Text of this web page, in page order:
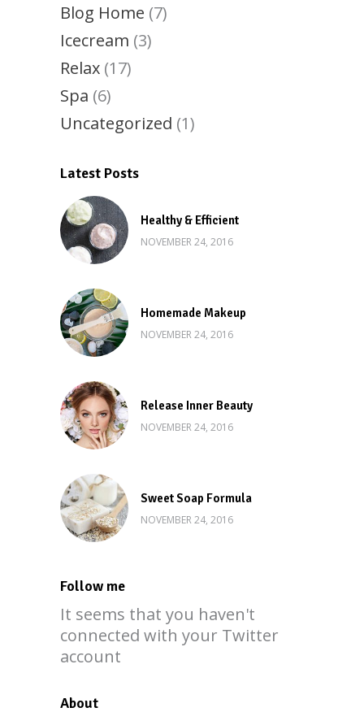
Blog Home (7)
Icecream (3)
Relax (17)
Spa (6)
Uncategorized (1)
Latest Posts
Healthy & Efficient
NOVEMBER 24, 2016
Homemade Makeup
NOVEMBER 24, 2016
Release Inner Beauty
NOVEMBER 24, 2016
Sweet Soap Formula
NOVEMBER 24, 2016
Follow me
It seems that you haven't
connected with your Twitter
account
About